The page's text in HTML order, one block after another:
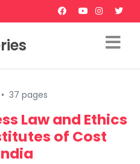
• 37 pages
Law and Ethics
of Cost